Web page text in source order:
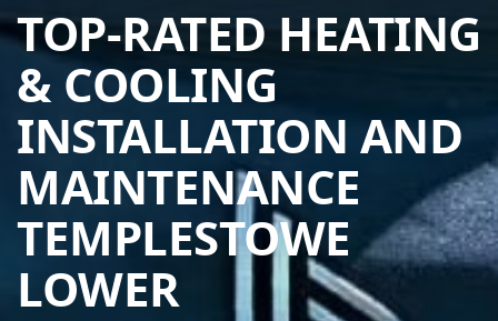
TOP-RATED HEATING
& COOLING
INSTALLATION AND
MAINTENANCE
TEMPLESTOWE
LOWERBELVEDERE